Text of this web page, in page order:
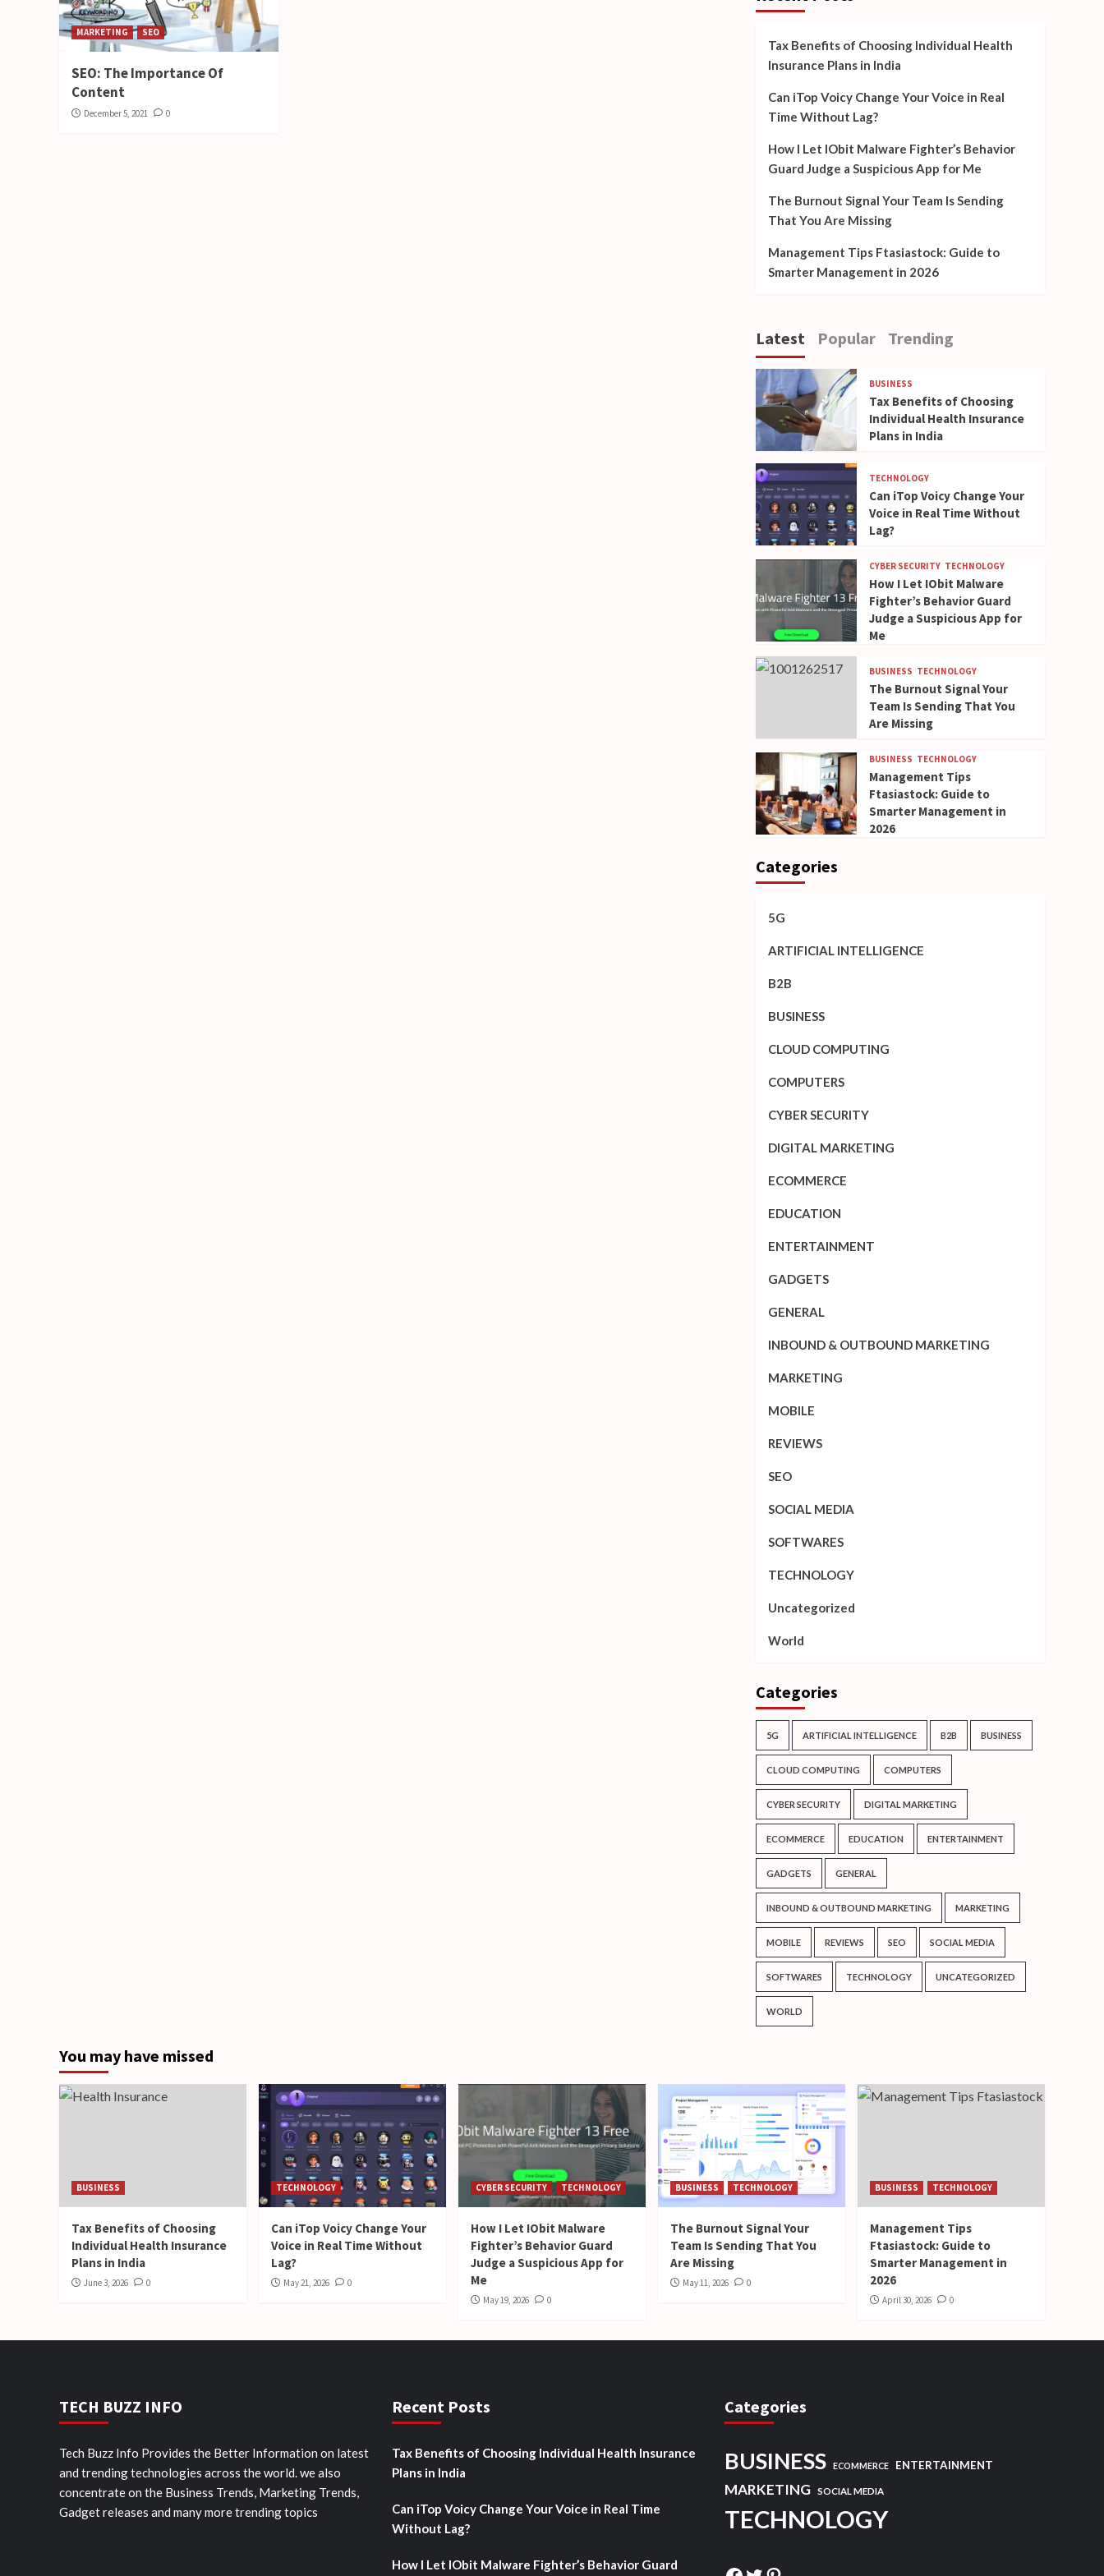
MARKETING SEO
SEO: The Importance Of
Content
December 5, 2021 0
Tax Benefits of Choosing Individual Health
Insurance Plans in India
Can iTop Voicy Change Your Voice in Real
Time Without Lag?
How I Let IObit Malware Fighter’s Behavior
Guard Judge a Suspicious App for Me
The Burnout Signal Your Team Is Sending
That You Are Missing
Management Tips Ftasiastock: Guide to
Smarter Management in 2026
Latest Popular Trending
BUSINESS
Tax Benefits of Choosing
Individual Health Insurance
Plans in India
TECHNOLOGY
Can iTop Voicy Change Your
Voice in Real Time Without
Lag?
CYBER SECURITY TECHNOLOGY
How I Let IObit Malware
Fighter’s Behavior Guard
Judge a Suspicious App for
Me
BUSINESS TECHNOLOGY
The Burnout Signal Your
Team Is Sending That You
Are Missing
BUSINESS TECHNOLOGY
Management Tips
Ftasiastock: Guide to
Smarter Management in
2026
Categories
5G
ARTIFICIAL INTELLIGENCE
B2B
BUSINESS
CLOUD COMPUTING
COMPUTERS
CYBER SECURITY
DIGITAL MARKETING
ECOMMERCE
EDUCATION
ENTERTAINMENT
GADGETS
GENERAL
INBOUND & OUTBOUND MARKETING
MARKETING
MOBILE
REVIEWS
SEO
SOCIAL MEDIA
SOFTWARES
TECHNOLOGY
Uncategorized
World
Categories
5G ARTIFICIAL INTELLIGENCE B2B BUSINESS
CLOUD COMPUTING COMPUTERS
CYBER SECURITY DIGITAL MARKETING
ECOMMERCE EDUCATION ENTERTAINMENT
GADGETS GENERAL
INBOUND & OUTBOUND MARKETING MARKETING
MOBILE REVIEWS SEO SOCIAL MEDIA
SOFTWARES TECHNOLOGY UNCATEGORIZED
WORLD
You may have missed
BUSINESS
Tax Benefits of Choosing
Individual Health Insurance
Plans in India
June 3, 2026 0
TECHNOLOGY
Can iTop Voicy Change Your
Voice in Real Time Without
Lag?
May 21, 2026 0
CYBER SECURITY TECHNOLOGY
How I Let IObit Malware
Fighter’s Behavior Guard
Judge a Suspicious App for
Me
May 19, 2026 0
BUSINESS TECHNOLOGY
The Burnout Signal Your
Team Is Sending That You
Are Missing
May 11, 2026 0
BUSINESS TECHNOLOGY
Management Tips
Ftasiastock: Guide to
Smarter Management in
2026
April 30, 2026 0
TECH BUZZ INFO
Tech Buzz Info Provides the Better Information on latest
and trending technologies across the world. we also
concentrate on the Business Trends, Marketing Trends,
Gadget releases and many more trending topics
Recent Posts
Tax Benefits of Choosing Individual Health Insurance
Plans in India
Can iTop Voicy Change Your Voice in Real Time
Without Lag?
How I Let IObit Malware Fighter’s Behavior Guard
Categories
BUSINESS ECOMMERCE ENTERTAINMENT
MARKETING SOCIAL MEDIA
TECHNOLOGY